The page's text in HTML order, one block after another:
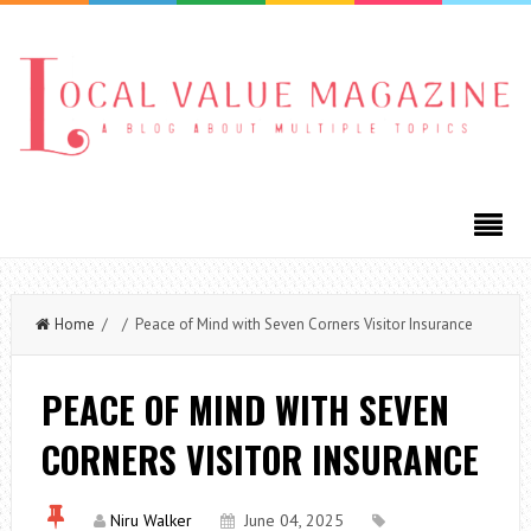
Home / / Peace of Mind with Seven Corners Visitor Insurance
PEACE OF MIND WITH SEVEN
CORNERS VISITOR INSURANCE
Niru Walker
June 04, 2025